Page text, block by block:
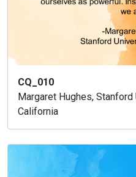
CQ_010
Margaret Hughes,
California